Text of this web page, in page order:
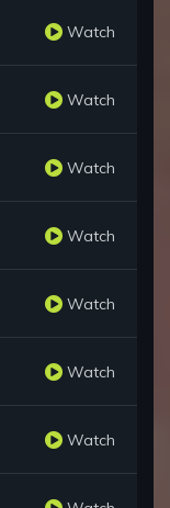
Watch
Watch
Watch
Watch
Watch
Watch
Watch